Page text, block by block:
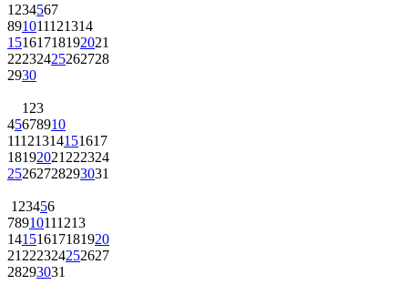
1 234567
891011121314
15161718192021
22232425262728
2930
1 23
45678910
11121314151617
18192021 222324
25262728293031
1 23456
78910111213
14151617181920
21 222324252627
28293031